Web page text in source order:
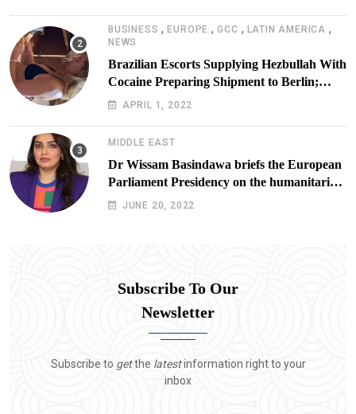
BUSINESS ,EUROPE ,GCC , LATIN AMERICA ,
NEWS
Brazilian Escorts Supplying Hezbullah With
Cocaine Preparing Shipment to Berlin;
Doxx American Investigators Putting Their
APRIL 1, 2022
MIDDLE EAST
Dr Wissam Basindawa briefs the European
Parliament Presidency on the humanitarian
situation in Yemen
JUNE 20, 2022
Subscribe To Our
Newsletter
Subscribe to getthe latestinformation right to your
inbox